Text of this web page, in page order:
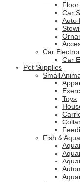
Car
Auto
Car
Car
Pet Supplies
Small
Toys
Fish &